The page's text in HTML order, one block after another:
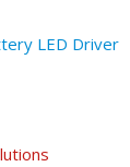
LED Driver